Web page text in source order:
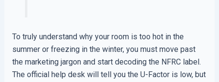
To truly understand why your room is too hot in the
summer or freezing in the winter, you must move past
the marketing jargon and start decoding the NFRC label.
The official help desk will tell you the U-Factor is low, but